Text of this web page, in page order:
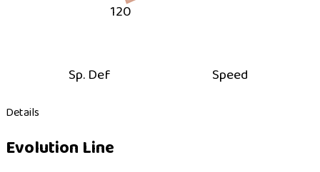
Sp. Def
120
Speed
Details
Evolution Line